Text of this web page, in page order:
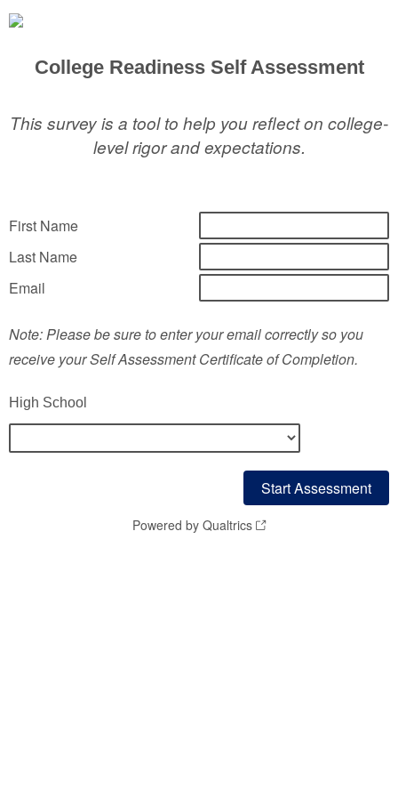
College Readiness Self Assessment
This survey is a tool to help you reflect on college-
level rigor and expectations.
First Name
Last Name
Email
Note: Please be sure to enter your email correctly so you
receive your Self Assessment Certificate of Completion.
High School
Powered by Qualtrics